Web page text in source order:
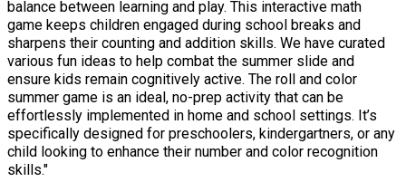
balance between learning and play. This interactive math
game keeps children engaged during school breaks and
sharpens their counting and addition skills. We have curated
various fun ideas to help combat the summer slide and
ensure kids remain cognitively active. The roll and color
summer game is an ideal, no-prep activity that can be
effortlessly implemented in home and school settings. It’s
specifically designed for preschoolers, kindergartners, or any
child looking to enhance their number and color recognition
skills."